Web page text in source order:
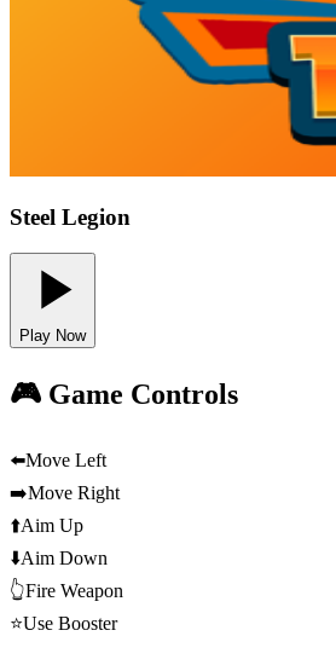
Steel Legion
Play Now
🎮 Game Controls
⬅️Move Left
➡️Move Right
⬆️Aim Up
⬇️Aim Down
👆Fire Weapon
⭐Use Booster